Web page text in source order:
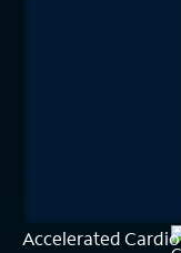
Accelerated Cardio